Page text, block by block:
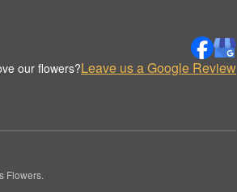
our flowers?Leave us a Google Review
Flowers.